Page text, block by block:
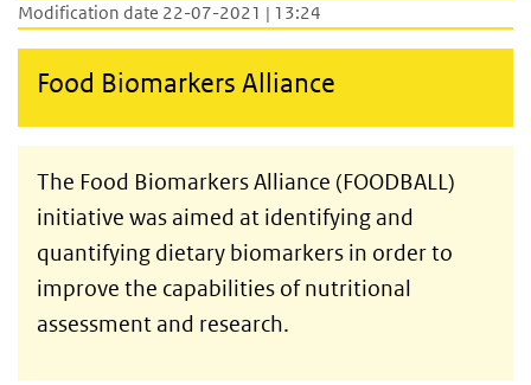
Modification date 22-07-2021 | 13:24
Food Biomarkers Alliance
The Food Biomarkers Alliance (FOODBALL)
initiative was aimed at identifying and
quantifying dietary biomarkers in order to
improve the capabilities of nutritional
assessment and research.